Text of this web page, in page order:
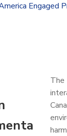
Engaged
The